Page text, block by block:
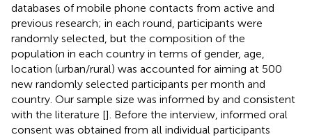
databases of mobile phone contacts from active and
previous research; in each round, participants were
randomly selected, but the composition of the
population in each country in terms of gender, age,
location (urban/rural) was accounted for aiming at 500
new randomly selected participants per month and
country. Our sample size was informed by and consistent
with the literature []. Before the interview, informed oral
consent was obtained from all individual participants